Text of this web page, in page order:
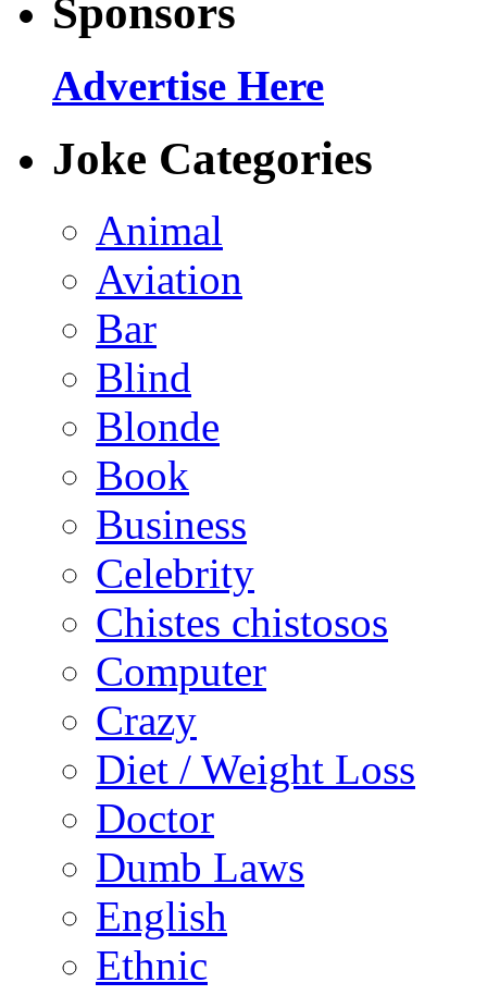
Sponsors
Advertise Here
Joke Categories
Animal
Aviation
Bar
Blind
Blonde
Book
Business
Celebrity
Chistes chistosos
Computer
Crazy
Diet / Weight Loss
Doctor
Dumb Laws
English
Ethnic